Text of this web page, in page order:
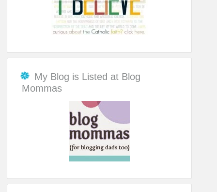
My Blog is Listed at Blog
Mommas